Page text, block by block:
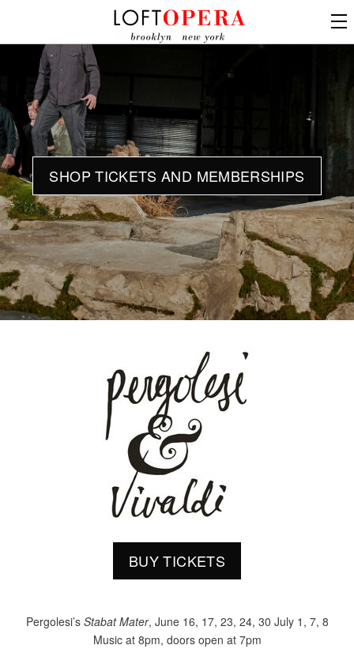
SHOP TICKETS AND MEMBERSHIPS
BUY TICKETS
Pergolesi’s Stabat Mater, June 16, 17, 23, 24, 30 July 1, 7, 8
​Music at 8pm, doors open at 7pm